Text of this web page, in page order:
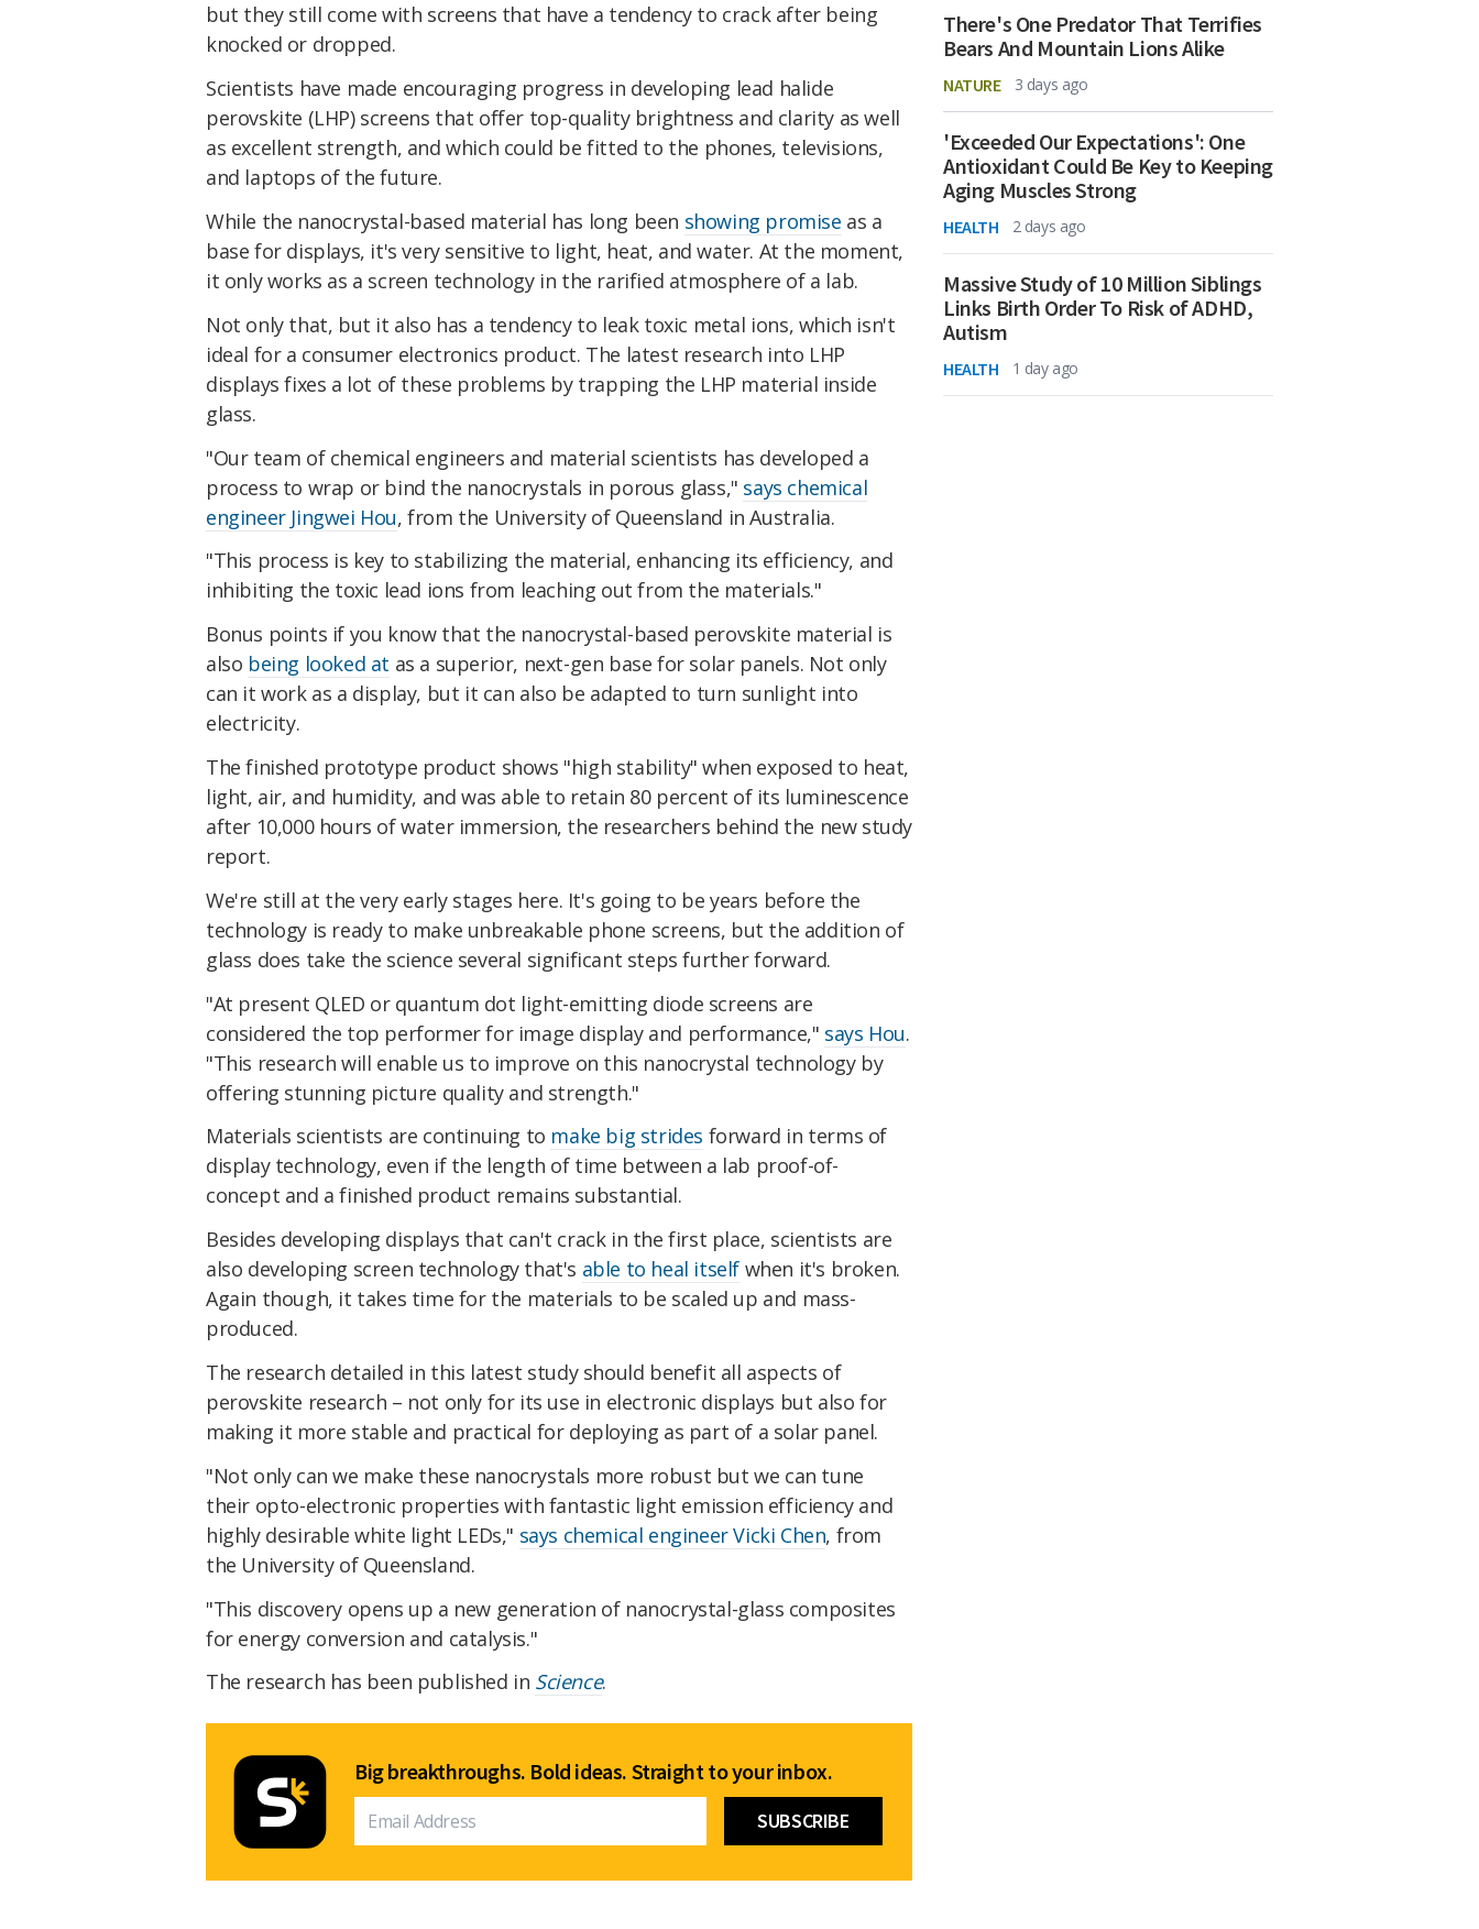
but they still come with screens that have a tendency to crack after being
knocked or dropped.
Scientists have made encouraging progress in developing lead halide
perovskite (LHP) screens that offer top-quality brightness and clarity as well
as excellent strength, and which could be fitted to the phones, televisions,
and laptops of the future.
While the nanocrystal-based material has long been showing promise as a
base for displays, it's very sensitive to light, heat, and water. At the moment,
it only works as a screen technology in the rarified atmosphere of a lab.
Not only that, but it also has a tendency to leak toxic metal ions, which isn't
ideal for a consumer electronics product. The latest research into LHP
displays fixes a lot of these problems by trapping the LHP material inside
glass.
"Our team of chemical engineers and material scientists has developed a
process to wrap or bind the nanocrystals in porous glass," says chemical
engineer Jingwei Hou, from the University of Queensland in Australia.
"This process is key to stabilizing the material, enhancing its efficiency, and
inhibiting the toxic lead ions from leaching out from the materials."
Bonus points if you know that the nanocrystal-based perovskite material is
also being looked at as a superior, next-gen base for solar panels. Not only
can it work as a display, but it can also be adapted to turn sunlight into
electricity.
The finished prototype product shows "high stability" when exposed to heat,
light, air, and humidity, and was able to retain 80 percent of its luminescence
after 10,000 hours of water immersion, the researchers behind the new study
report.
We're still at the very early stages here. It's going to be years before the
technology is ready to make unbreakable phone screens, but the addition of
glass does take the science several significant steps further forward.
"At present QLED or quantum dot light-emitting diode screens are
considered the top performer for image display and performance," says Hou.
"This research will enable us to improve on this nanocrystal technology by
offering stunning picture quality and strength."
Materials scientists are continuing to make big strides forward in terms of
display technology, even if the length of time between a lab proof-of-
concept and a finished product remains substantial.
Besides developing displays that can't crack in the first place, scientists are
also developing screen technology that's able to heal itself when it's broken.
Again though, it takes time for the materials to be scaled up and mass-
produced.
The research detailed in this latest study should benefit all aspects of
perovskite research – not only for its use in electronic displays but also for
making it more stable and practical for deploying as part of a solar panel.
"Not only can we make these nanocrystals more robust but we can tune
their opto-electronic properties with fantastic light emission efficiency and
highly desirable white light LEDs," says chemical engineer Vicki Chen, from
the University of Queensland.
"This discovery opens up a new generation of nanocrystal-glass composites
for energy conversion and catalysis."
The research has been published in Science.
Big breakthroughs. Bold ideas. Straight to your inbox.
There's One Predator That Terrifies
Bears And Mountain Lions Alike
NATURE 3 days ago
'Exceeded Our Expectations': One
Antioxidant Could Be Key to Keeping
Aging Muscles Strong
HEALTH 2 days ago
Massive Study of 10 Million Siblings
Links Birth Order To Risk of ADHD,
Autism
HEALTH 1 day ago